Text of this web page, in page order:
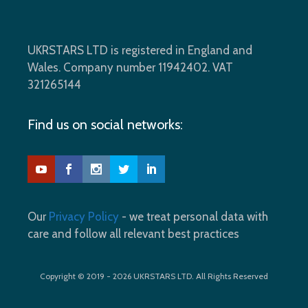
UKRSTARS LTD is registered in England and
Wales. Company number 11942402. VAT
321265144
Find us on social networks:
Our Privacy Policy - we treat personal data with
care and follow all relevant best practices
Copyright © 2019 - 2026 UKRSTARS LTD. All Rights Reserved